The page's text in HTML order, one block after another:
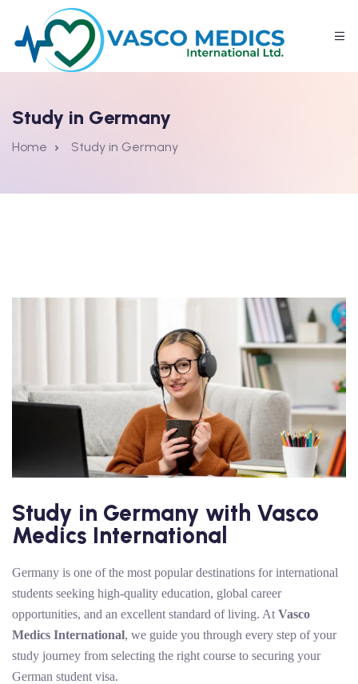
Study in Germany
Home Study in Germany
Study in Germany with Vasco
Medics International
Germany is one of the most popular destinations for international
students seeking high-quality education, global career
opportunities, and an excellent standard of living. At Vasco
Medics International, we guide you through every step of your
study journey from selecting the right course to securing your
German student visa.